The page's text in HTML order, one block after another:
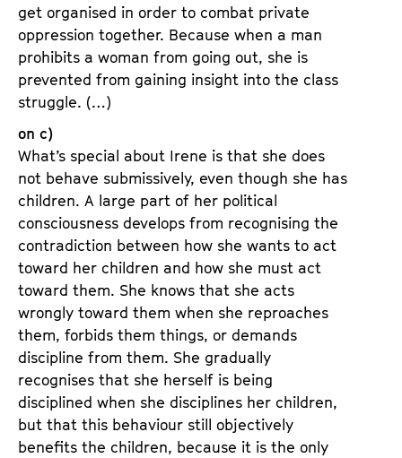
get organised in order to combat private
oppression together. Because when a man
prohibits a woman from going out, she is
prevented from gaining insight into the class
struggle. (…)
on c)
What’s special about Irene is that she does
not behave submissively, even though she has
children. A large part of her political
consciousness develops from recognising the
contradiction between how she wants to act
toward her children and how she must act
toward them. She knows that she acts
wrongly toward them when she reproaches
them, forbids them things, or demands
discipline from them. She gradually
recognises that she herself is being
disciplined when she disciplines her children,
but that this behaviour still objectively
benefits the children, because it is the only